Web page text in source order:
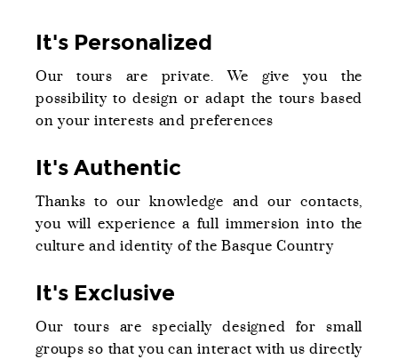
It's Personalized
Our tours are private. We give you the
possibility to design or adapt the tours based
on your interests and preferences
It's Authentic
Thanks to our knowledge and our contacts,
you will experience a full immersion into the
culture and identity of the Basque Country
It's Exclusive
Our tours are specially designed for small
groups so that you can interact with us directly